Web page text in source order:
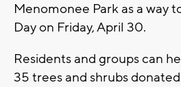
Menomonee Park as a way
Day on Friday, April 30.
Residents and groups can
35 trees and shrubs